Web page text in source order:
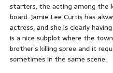
starters, the acting among the
board. Jamie Lee Curtis has
actress, and she is clearly
is a nice subplot where the
brother’s killing spree and it
sometimes in the same scene.